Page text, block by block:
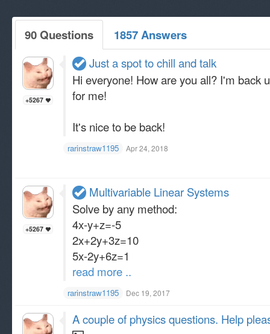
90 Questions 1857 Answers
+5267
Just a spot to chill and talk
Hi everyone! How are you all? I'm back
for me!
It's nice to be back!
rarinstraw1195 Apr 24, 2018
+5267
Multivariable Linear Systems
Solve by any method:
4x-y+z=-5
2x+2y+3z=10
5x-2y+6z=1
read more ..
rarinstraw1195 Dec 19, 2017
A couple of physics questions. Help